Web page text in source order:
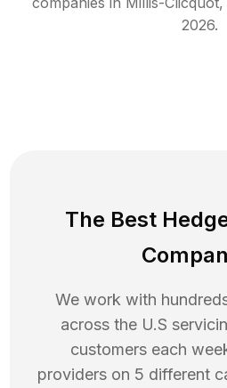
2026.
The Best
We work with
across the U.S
customers each
providers on 5 different